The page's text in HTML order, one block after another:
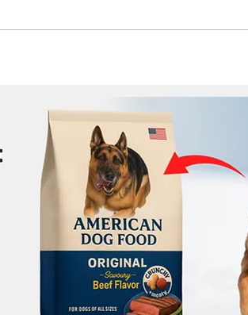
Business today: Impact of